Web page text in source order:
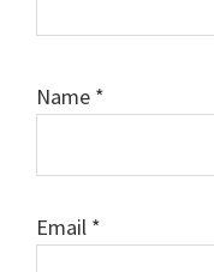
Name *
Email *